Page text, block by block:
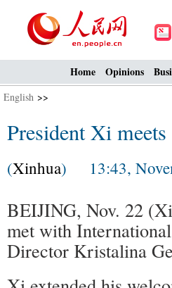
Home Opinions
English >>
President Xi
(Xinhua) 13:43,
BEIJING, Nov. 22
met with
Director Kristalina